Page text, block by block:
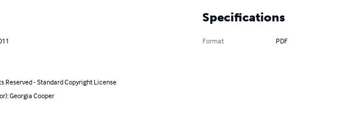
Reserved - Standard Copyright License
Georgia Cooper
Specifications
Format PDF